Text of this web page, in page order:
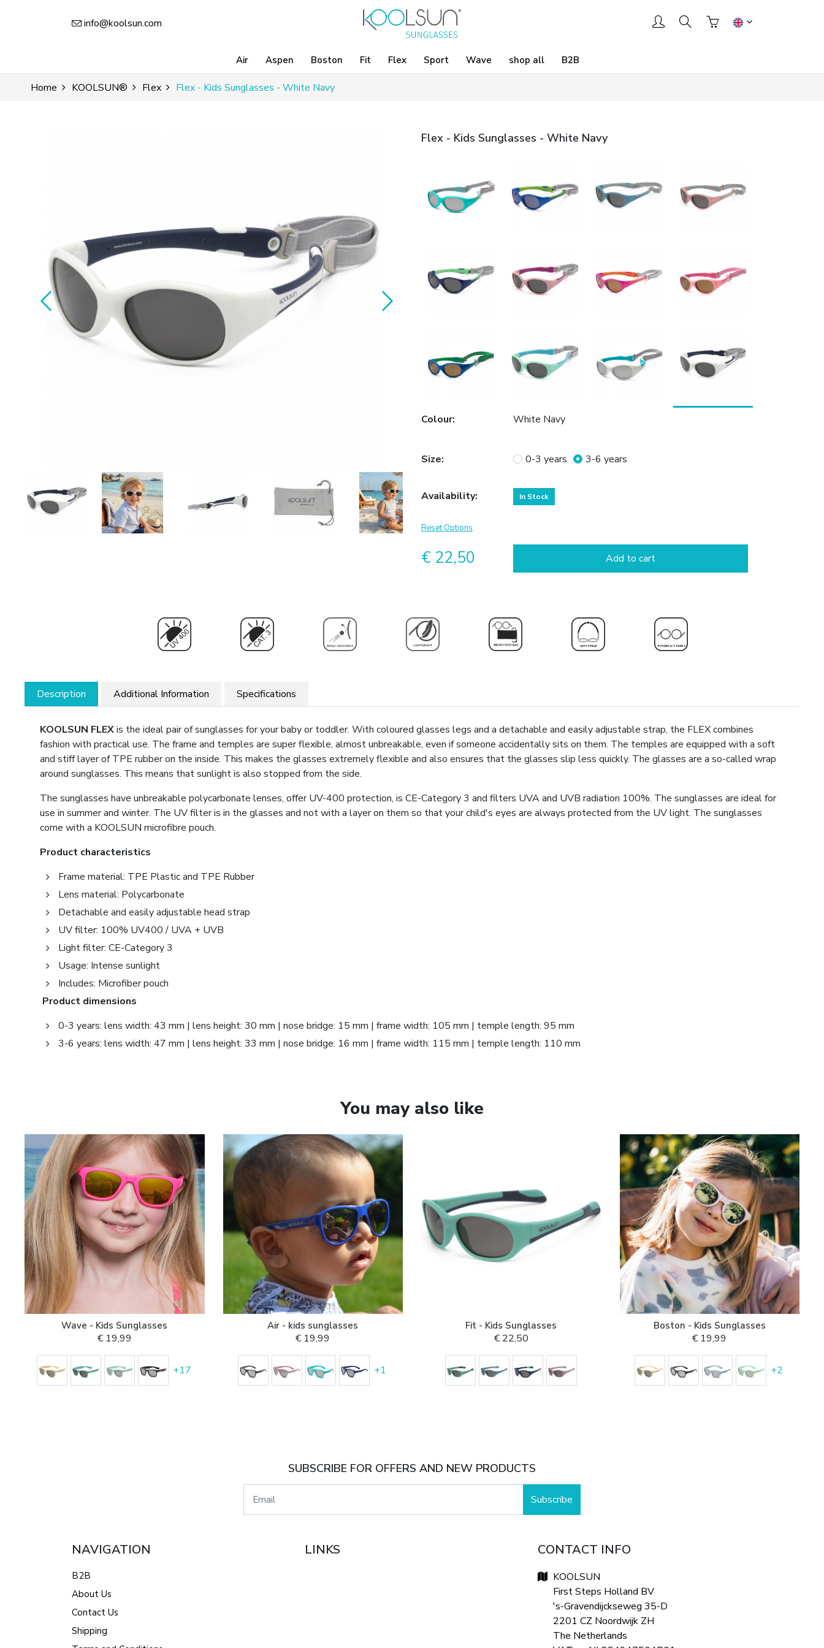
info@koolsun.com
Air Aspen Boston Fit Flex Sport Wave shop all B2B
Home KOOLSUN® Flex Flex - Kids Sunglasses - White Navy
Flex - Kids Sunglasses - White Navy
Colour: White Navy
Size: 0-3 years 3-6 years
Availability: In Stock
Reset Options
€ 22,50 Add to cart
Description Additional Information Specifications
KOOLSUN FLEXis the ideal pair of sunglasses for your baby or toddler. With coloured glasses legs and a detachable and easily adjustable strap, the FLEX combines
fashion with practical use. The frame and temples are super flexible, almost unbreakable, even if someone accidentally sits on them. The temples are equipped with a soft
and stiff layer of TPE rubber on the inside. This makes the glasses extremely flexible and also ensures that the glasses slip less quickly. The glasses are a so-called wrap
around sunglasses. This means that sunlight is also stopped from the side.
The sunglasses have unbreakable polycarbonate lenses, offer UV-400 protection, is CE-Category 3 and filters UVA and UVB radiation 100%. The sunglasses are ideal for
use in summer and winter. The UV filter is in the glasses and not with a layer on them so that your child's eyes are always protected from the UV light. The sunglasses
come with a KOOLSUN microfibre pouch.
Product characteristics
Frame material: TPE Plastic and TPE Rubber
Lens material: Polycarbonate
Detachable and easily adjustable head strap
UV filter: 100% UV400 / UVA + UVB
Light filter: CE-Category 3
Usage: Intense sunlight
Includes: Microfiber pouch
Product dimensions
0-3 years: lens width: 43 mm | lens height: 30 mm | nose bridge: 15 mm | frame width: 105 mm | temple length: 95 mm
3-6 years: lens width: 47 mm | lens height: 33 mm | nose bridge: 16 mm | frame width: 115 mm | temple length: 110 mm
You may also like
Wave - Kids Sunglasses
€ 19,99
+17
Air - kids sunglasses
€ 19,99
+1
Fit - Kids Sunglasses
€ 22,50
Boston - Kids Sunglasses
€ 19,99
+2
SUBSCRIBE FOR OFFERS AND NEW PRODUCTS
Subscribe
NAVIGATION
B2B
About Us
Contact Us
Shipping
LINKS CONTACT INFO
KOOLSUN
First Steps Holland BV
's-Gravendijckseweg 35-D
2201 CZ Noordwijk ZH
The Netherlands